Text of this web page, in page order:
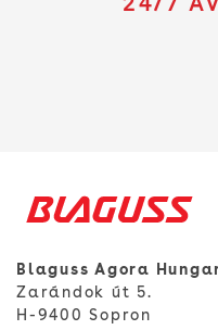
24/7
Blaguss Agora
Zarándok út 5.
H-9400 Sopron